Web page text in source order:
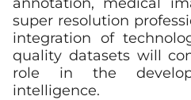
super resolution
integration of
quality datasets will
role in the
intelligence.